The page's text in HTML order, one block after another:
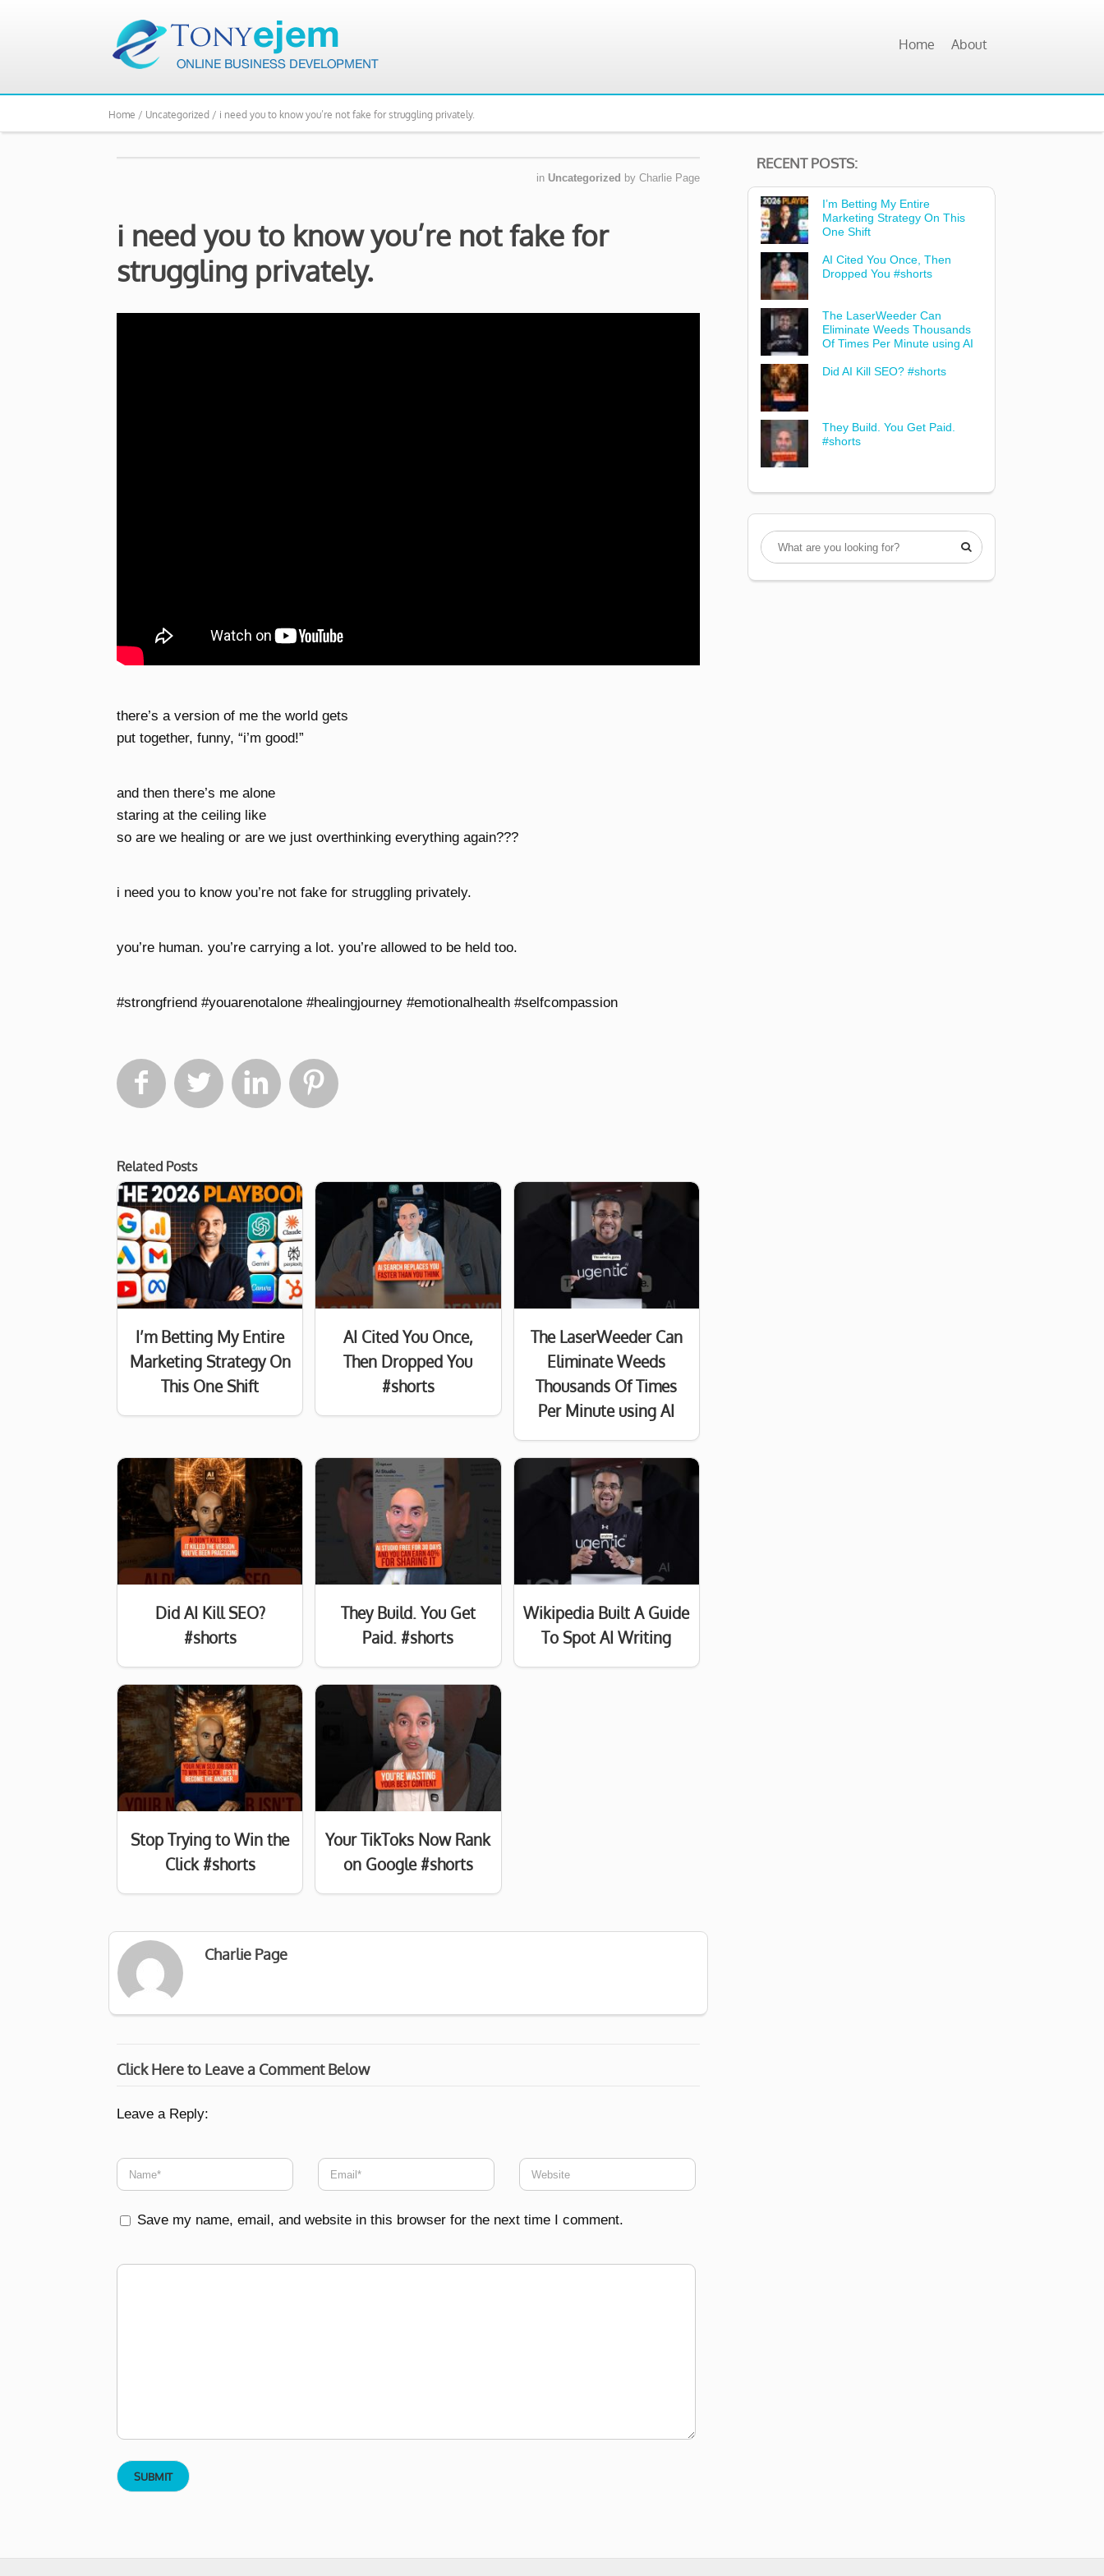
Home About
Home / Uncategorized / i need you to know you’re not fake for struggling privately.
in Uncategorized by Charlie Page
i need you to know you’re not fake for
struggling privately.
there’s a version of me the world gets
put together, funny, “i’m good!”
and then there’s me alone
staring at the ceiling like
so are we healing or are we just overthinking everything again???
i need you to know you’re not fake for struggling privately.
you’re human. you’re carrying a lot. you’re allowed to be held too.
#strongfriend #youarenotalone #healingjourney #emotionalhealth #selfcompassion
   
Related Posts
I’m Betting My Entire
Marketing Strategy On
This One Shift
AI Cited You Once,
Then Dropped You
#shorts
The LaserWeeder Can
Eliminate Weeds
Thousands Of Times
Per Minute using AI
Did AI Kill SEO?
#shorts
They Build. You Get
Paid. #shorts
Wikipedia Built A Guide
To Spot AI Writing
Stop Trying to Win the
Click #shorts
Your TikToks Now Rank
on Google #shorts
Charlie Page
Click Here to Leave a Comment Below
Leave a Reply:
Save my name, email, and website in this browser for the next time I comment.
RECENT POSTS:
I’m Betting My Entire
Marketing Strategy On This
One Shift
AI Cited You Once, Then
Dropped You #shorts
The LaserWeeder Can
Eliminate Weeds Thousands
Of Times Per Minute using AI
Did AI Kill SEO? #shorts
They Build. You Get Paid.
#shorts
